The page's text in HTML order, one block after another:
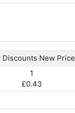
Discounts New Price
1
£0.43